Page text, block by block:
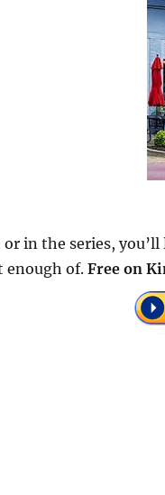
or in the series,
enough of. Free on